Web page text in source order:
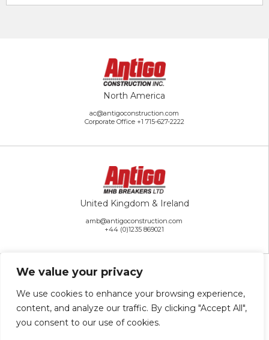
We value your privacy
We use cookies to enhance your browsing experience,
content, and analyze our traffic. By clicking "Accept All",
you consent to our use of cookies.
North America
ac@antigoconstruction.com
Corporate Office +1 715-627-2222
United Kingdom & Ireland
amb@antigoconstruction.com
+44 (0)1235 869021
Rest of the World